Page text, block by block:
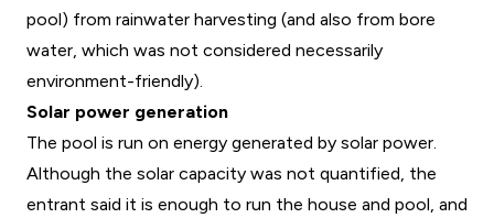
pool) from rainwater harvesting (and also from bore
water, which was not considered necessarily
environment-friendly).
Solar power generation
The pool is run on energy generated by solar power.
Although the solar capacity was not quantified, the
entrant said it is enough to run the house and pool, and